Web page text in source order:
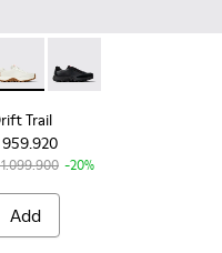
Textile and Nubuck
Recycled PET and
043 - Brown Recycled
015 - Multicolor
Trail - K201586-001 -
Drift Trail - K201586-
Trail
-20%
Add